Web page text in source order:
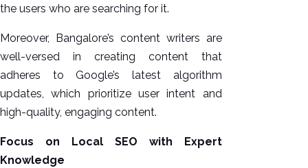
the users who are searching for it.
Moreover, Bangalore’s content writers are
well-versed in creating content that
adheres to Google’s latest algorithm
updates, which prioritize user intent and
high-quality, engaging content.
Focus on Local SEO with Expert
Knowledge